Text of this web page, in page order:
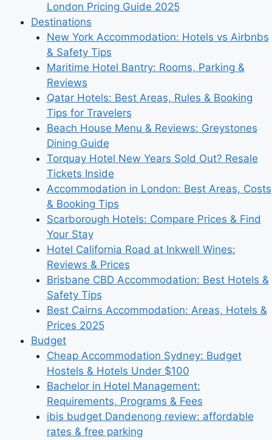
London Pricing Guide 2025
Destinations
New York Accommodation: Hotels vs Airbnbs
& Safety Tips
Maritime Hotel Bantry: Rooms, Parking &
Reviews
Qatar Hotels: Best Areas, Rules & Booking
Tips for Travelers
Beach House Menu & Reviews: Greystones
Dining Guide
Torquay Hotel New Years Sold Out? Resale
Tickets Inside
Accommodation in London: Best Areas, Costs
& Booking Tips
Scarborough Hotels: Compare Prices & Find
Your Stay
Hotel California Road at Inkwell Wines:
Reviews & Prices
Brisbane CBD Accommodation: Best Hotels &
Safety Tips
Best Cairns Accommodation: Areas, Hotels &
Prices 2025
Budget
Cheap Accommodation Sydney: Budget
Hostels & Hotels Under $100
Bachelor in Hotel Management:
Requirements, Programs & Fees
ibis budget Dandenong review: affordable
rates & free parking